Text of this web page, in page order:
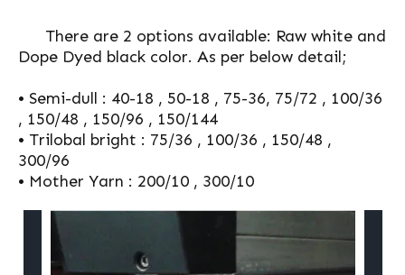
There are 2 options available: Raw white and
Dope Dyed black color. As per below detail;
• Semi-dull : 40-18 , 50-18 , 75-36, 75/72 , 100/36
, 150/48 , 150/96 , 150/144
• Trilobal bright : 75/36 , 100/36 , 150/48 ,
300/96
• Mother Yarn : 200/10 , 300/10